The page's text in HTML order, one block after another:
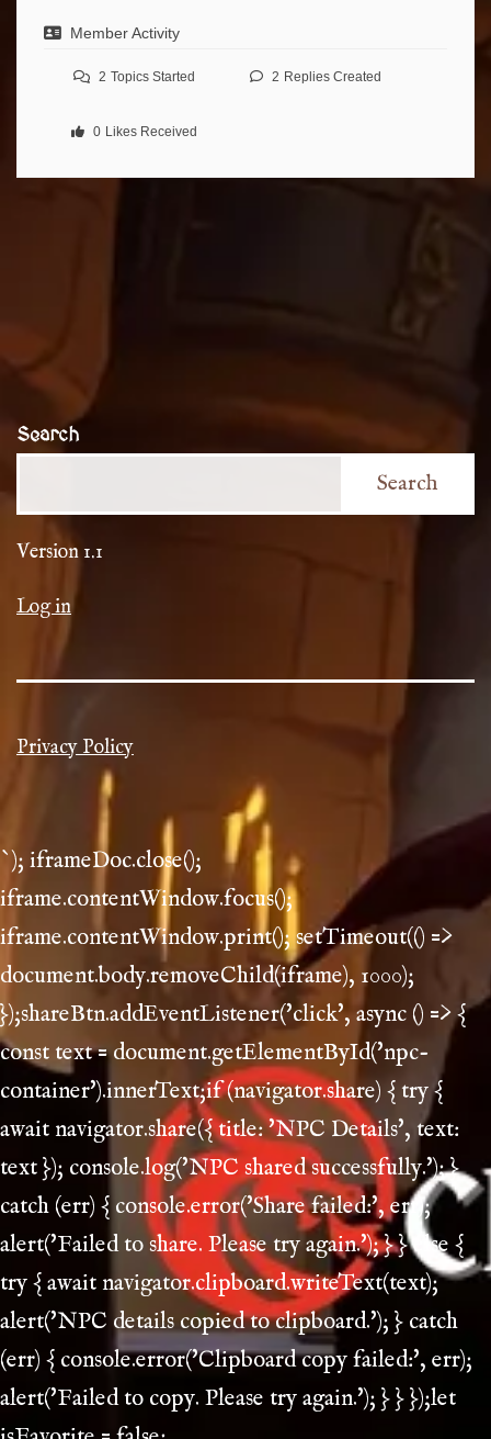
Member Activity
2 Topics Started 2 Replies Created
0 Likes Received
Search
Search
Version 1.1
Log in
Privacy Policy
`); iframeDoc.close();
iframe.contentWindow.focus();
iframe.contentWindow.print(); setTimeout(() =>
document.body.removeChild(iframe), 1000);
});shareBtn.addEventListener('click', async () => {
const text = document.getElementById('npc-
container').innerText;if (navigator.share) { try {
await navigator.share({ title: 'NPC Details', text:
text }); console.log('NPC shared successfully.'); }
catch (err) { console.error('Share failed:', err);
alert('Failed to share. Please try again.'); } } else {
try { await navigator.clipboard.writeText(text);
alert('NPC details copied to clipboard.'); } catch
(err) { console.error('Clipboard copy failed:', err);
alert('Failed to copy. Please try again.'); } } });let